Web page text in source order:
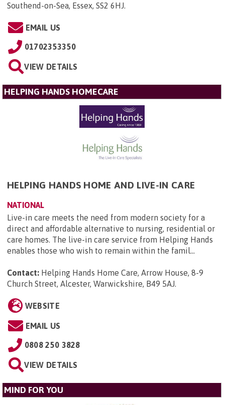
Southend-on-Sea, Essex, SS2 6HJ.
EMAIL US
01702353350
VIEW DETAILS
HELPING HANDS HOMECARE
HELPING HANDS HOME AND LIVE-IN CARE
NATIONAL
Live-in care meets the need from modern society for a
direct and affordable alternative to nursing, residential or
care homes. The live-in care service from Helping Hands
enables those who wish to remain within the famil...
Contact: Helping Hands Home Care, Arrow House, 8-9
Church Street, Alcester, Warwickshire, B49 5AJ.
WEBSITE
EMAIL US
0808 250 3828
VIEW DETAILS
MIND FOR YOU